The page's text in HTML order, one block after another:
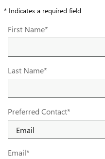
* Indicates a required field
First Name*
Last Name*
Preferred Contact*
Email*